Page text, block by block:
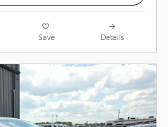
Save Details